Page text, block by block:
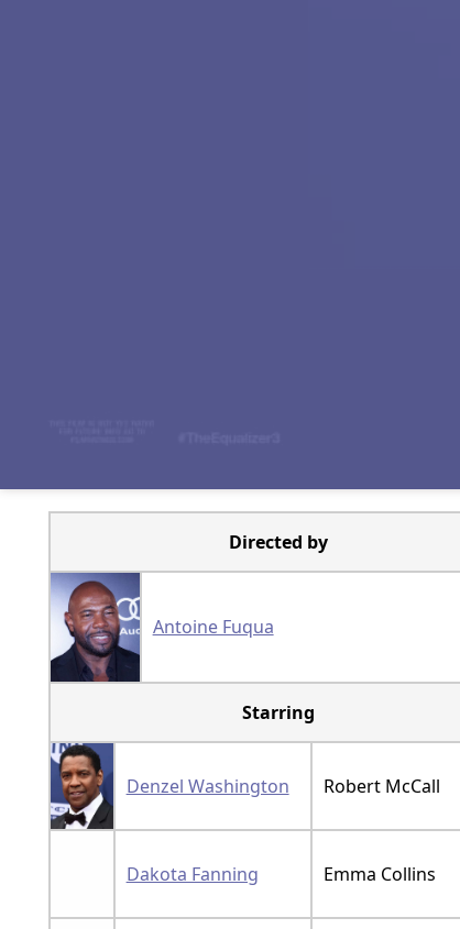
Directed by
Antoine Fuqua
Starring
Denzel Washington Robert McCall
Dakota Fanning Emma Collins